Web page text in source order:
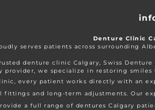
Denture Clinic
serves patients across surrounding
denture clinic Calgary, Swiss
provider, we specialize in restoring
every patient works directly with an
fittings and long-term adjustments. Our
a full range of dentures Calgary